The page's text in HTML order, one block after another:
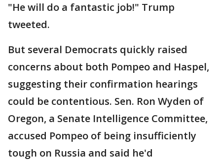
"He will do a fantastic job!" Trump
tweeted.
But several Democrats quickly raised
concerns about both Pompeo and Haspel,
suggesting their confirmation hearings
could be contentious. Sen. Ron Wyden of
Oregon, a Senate Intelligence Committee,
accused Pompeo of being insufficiently
tough on Russia and said he'd